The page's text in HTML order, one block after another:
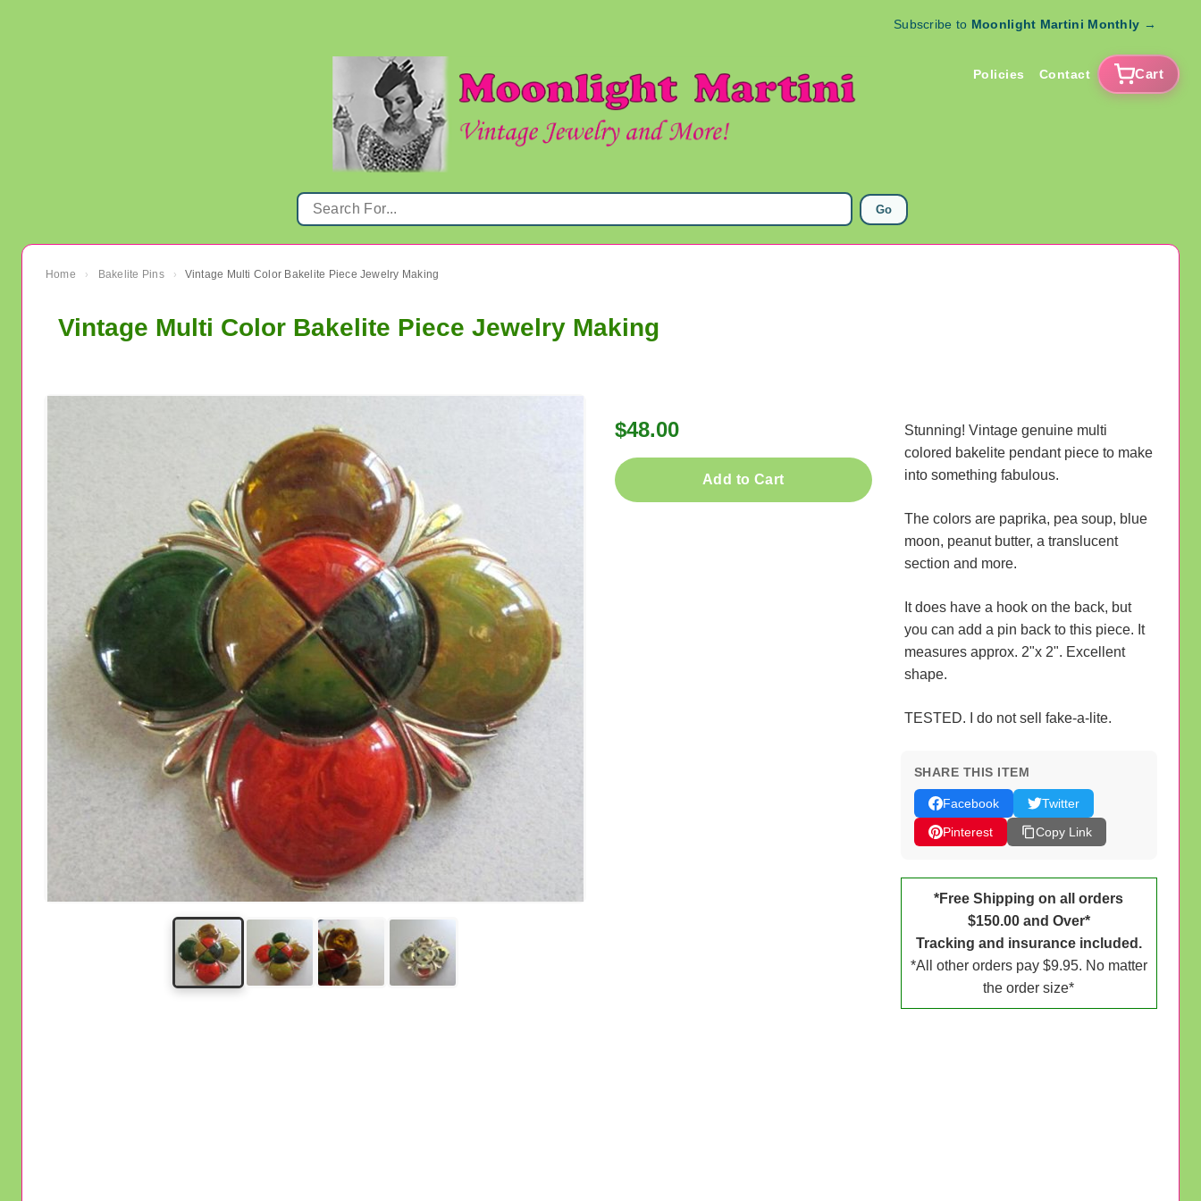
Subscribe to Moonlight Martini Monthly →
Policies Contact Cart
Go
Home › Bakelite Pins › Vintage Multi Color Bakelite Piece Jewelry Making
Vintage Multi Color Bakelite Piece Jewelry Making
$48.00
Add to Cart
Stunning! Vintage genuine multi
colored bakelite pendant piece to make
into something fabulous.
The colors are paprika, pea soup, blue
moon, peanut butter, a translucent
section and more.
It does have a hook on the back, but
you can add a pin back to this piece. It
measures approx. 2"x 2". Excellent
shape.
TESTED. I do not sell fake-a-lite.
SHARE THIS ITEM
Facebook
Twitter
Pinterest
Copy Link
*Free Shipping on all orders
$150.00 and Over*
Tracking and insurance included.
*All other orders pay $9.95. No matter
the order size*